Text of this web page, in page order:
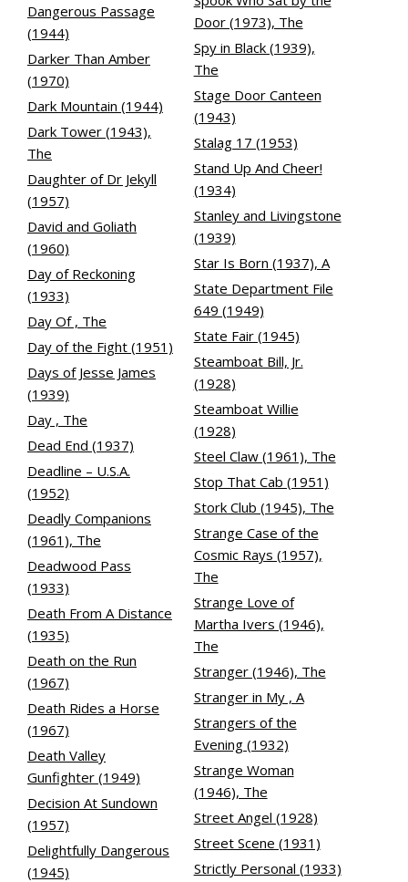
Dangerous Passage
(1944)
Darker Than Amber
(1970)
Dark Mountain (1944)
Dark Tower (1943),
The
Daughter of Dr Jekyll
(1957)
David and Goliath
(1960)
Day of Reckoning
(1933)
Day Of , The
Day of the Fight (1951)
Days of Jesse James
(1939)
Day , The
Dead End (1937)
Deadline – U.S.A.
(1952)
Deadly Companions
(1961), The
Deadwood Pass
(1933)
Death From A Distance
(1935)
Death on the Run
(1967)
Death Rides a Horse
(1967)
Death Valley
Gunfighter (1949)
Decision At Sundown
(1957)
Delightfully Dangerous
(1945)
Door (1973), The
Spy in Black (1939),
The
Stage Door Canteen
(1943)
Stalag 17 (1953)
Stand Up And Cheer!
(1934)
Stanley and Livingstone
(1939)
Star Is Born (1937), A
State Department File
649 (1949)
State Fair (1945)
Steamboat Bill, Jr.
(1928)
Steamboat Willie
(1928)
Steel Claw (1961), The
Stop That Cab (1951)
Stork Club (1945), The
Strange Case of the
Cosmic Rays (1957),
The
Strange Love of
Martha Ivers (1946),
The
Stranger (1946), The
Stranger in My , A
Strangers of the
Evening (1932)
Strange Woman
(1946), The
Street Angel (1928)
Street Scene (1931)
Strictly Personal (1933)